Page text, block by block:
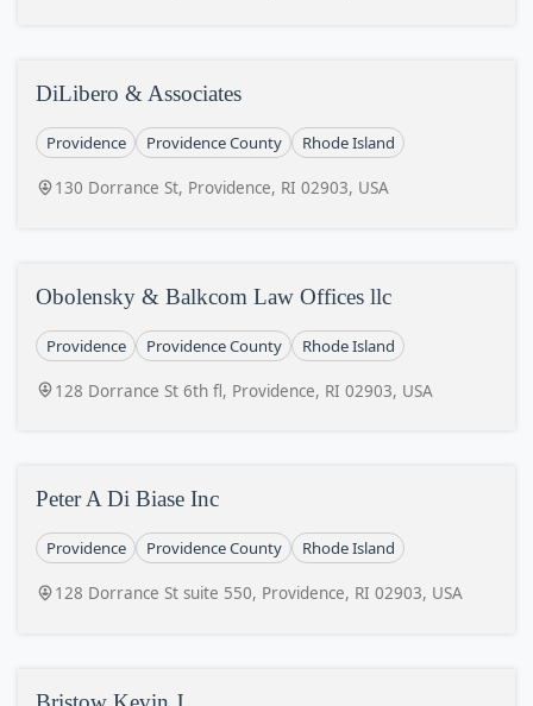
DiLibero & Associates
Providence Providence County Rhode Island
130 Dorrance St, Providence, RI 02903, USA
Obolensky & Balkcom Law Offices llc
Providence Providence County Rhode Island
128 Dorrance St 6th fl, Providence, RI 02903, USA
Peter A Di Biase Inc
Providence Providence County Rhode Island
128 Dorrance St suite 550, Providence, RI 02903, USA